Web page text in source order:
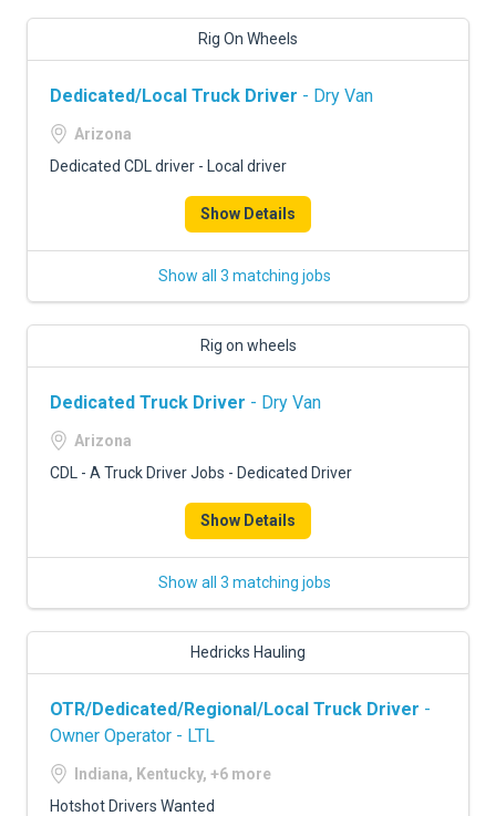
Rig On Wheels
Dedicated/Local Truck Driver - Dry Van
Arizona
Dedicated CDL driver - Local driver
Show Details
Show all 3 matching jobs
Rig on wheels
Dedicated Truck Driver - Dry Van
Arizona
CDL - A Truck Driver Jobs - Dedicated Driver
Show Details
Show all 3 matching jobs
Hedricks Hauling
OTR/Dedicated/Regional/Local Truck Driver -
Owner Operator - LTL
Indiana, Kentucky, +6 more
Hotshot Drivers Wanted